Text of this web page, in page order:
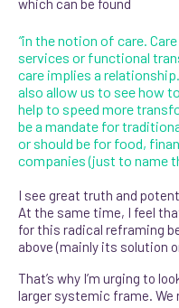
which can be found
“in the notion of care.
services or functional
care implies a
also allow us to see how
help to speed more
be a mandate for
or should be for food,
companies (just to name
I see great truth and
At the same time, I feel
for this radical reframing
above (mainly its solution
That’s why I’m urging to
larger systemic frame. We